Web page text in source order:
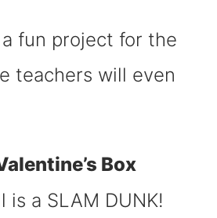
fun project for the
teachers will even
Box
is a SLAM DUNK!